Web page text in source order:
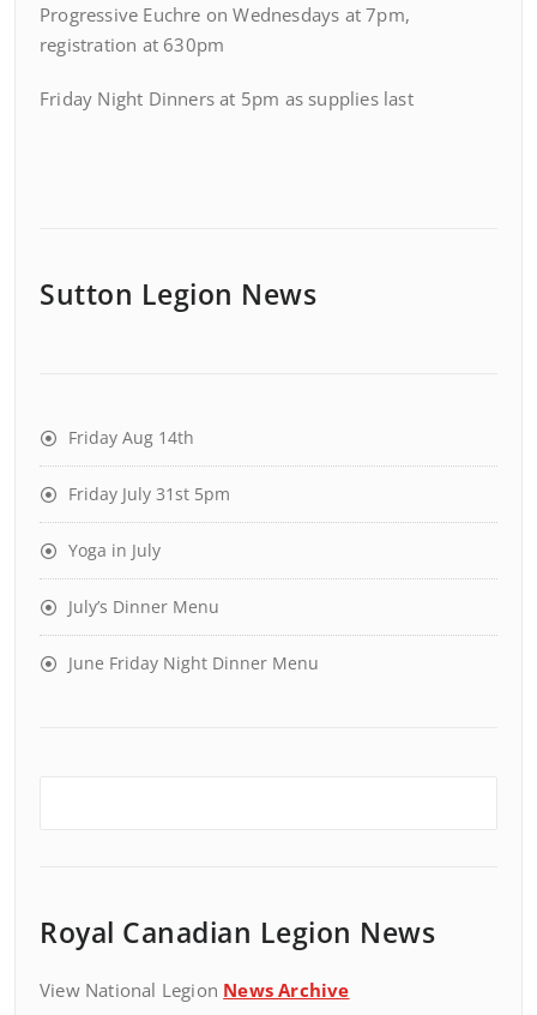
Progressive Euchre on Wednesdays at 7pm,
registration at 630pm
Friday Night Dinners at 5pm as supplies last
Sutton Legion News
Friday Aug 14th
Friday July 31st 5pm
Yoga in July
July’s Dinner Menu
June Friday Night Dinner Menu
Royal Canadian Legion News
View National Legion News Archive